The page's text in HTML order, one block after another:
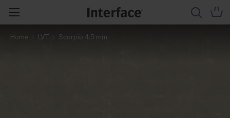
Home LVT Scorpio 4.5 mm